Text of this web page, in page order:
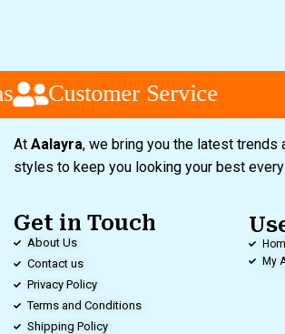
Customer Service
At Aalayra, we bring you the latest trends
styles to keep you looking your best every
Get in Touch
About Us
Contact us
Privacy Policy
Terms and Conditions
Shipping Policy
My